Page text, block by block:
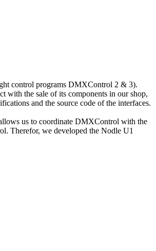
control programs DMXControl 2 & 3).
with the sale of its components in our shop,
and the source code of the interfaces.
us to coordinate DMXControl with the
Therefor, we developed the Nodle U1